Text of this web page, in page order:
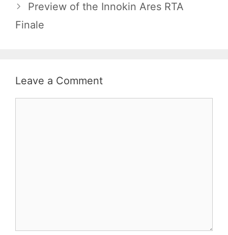
Preview of the Innokin Ares RTA
Finale
Leave a Comment